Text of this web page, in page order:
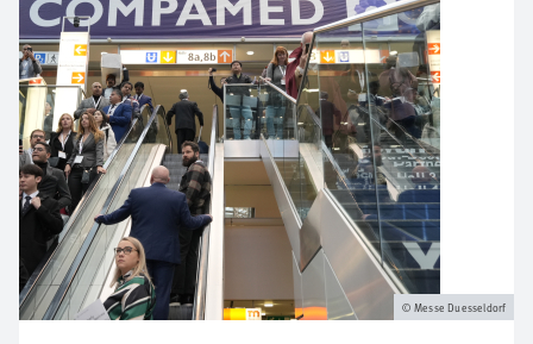
Messe Duesseldorf